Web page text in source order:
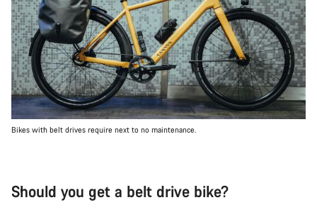
Bikes with belt drives require next to no maintenance.
Should you get a belt drive bike?